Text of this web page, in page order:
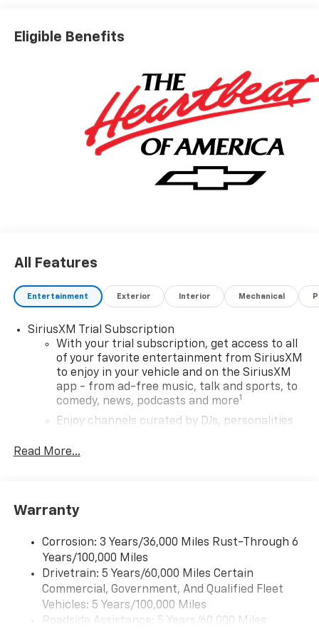
Eligible Benefits
All Features
Entertainment Exterior Interior Mechanical
SiriusXM Trial Subscription
With your trial subscription, get access to all
of your favorite entertainment from SiriusXM
to enjoy in your vehicle and on the SiriusXM
app - from ad-free music, talk and sports, to
comedy, news, podcasts and more1
Enjoy channels curated by DJs, personalities
you can't live without
devices, and unlock other exclusives that
artists, creators, hosts and athletes
Wireless Apple CarPlay/Wireless Android Auto
capability for compatible phones
Apple CarPlay vehicle user interface is a
product of Apple and its terms and privacy
Read More...
Warranty
Corrosion: 3 Years/36,000 Miles Rust-Through 6
Years/100,000 Miles
Drivetrain: 5 Years/60,000 Miles Certain
Commercial, Government, And Qualified Fleet
Vehicles: 5 Years/100,000 Miles
Roadside Assistance: 5 Years/60,000 Miles